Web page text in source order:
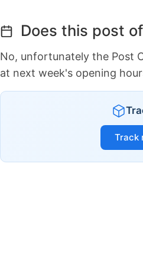
Does this post
No, unfortunately the Post
at next week's opening
Track